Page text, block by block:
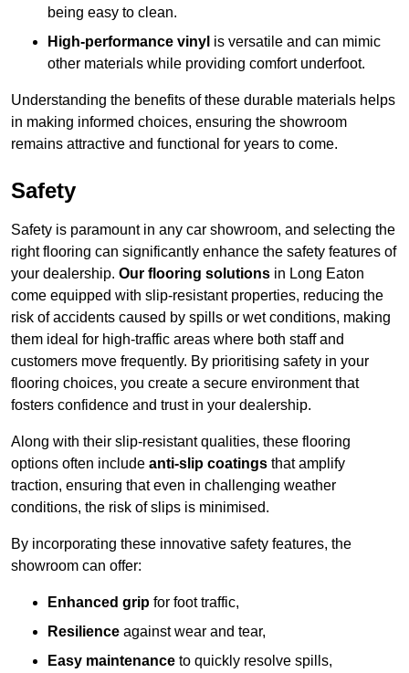
being easy to clean.
High-performance vinyl is versatile and can mimic
other materials while providing comfort underfoot.
Understanding the benefits of these durable materials helps
in making informed choices, ensuring the showroom
remains attractive and functional for years to come.
Safety
Safety is paramount in any car showroom, and selecting the
right flooring can significantly enhance the safety features of
your dealership. Our flooring solutions in Long Eaton
come equipped with slip-resistant properties, reducing the
risk of accidents caused by spills or wet conditions, making
them ideal for high-traffic areas where both staff and
customers move frequently. By prioritising safety in your
flooring choices, you create a secure environment that
fosters confidence and trust in your dealership.
Along with their slip-resistant qualities, these flooring
options often include anti-slip coatings that amplify
traction, ensuring that even in challenging weather
conditions, the risk of slips is minimised.
By incorporating these innovative safety features, the
showroom can offer:
Enhanced grip for foot traffic,
Resilience against wear and tear,
Easy maintenance to quickly resolve spills,